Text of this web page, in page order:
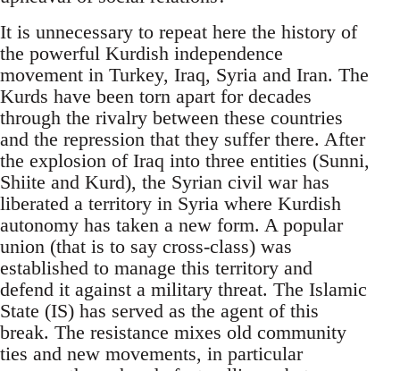
It is unnecessary to repeat here the history of
the powerful Kurdish independence
movement in Turkey, Iraq, Syria and Iran. The
Kurds have been torn apart for decades
through the rivalry between these countries
and the repression that they suffer there. After
the explosion of Iraq into three entities (Sunni,
Shiite and Kurd), the Syrian civil war has
liberated a territory in Syria where Kurdish
autonomy has taken a new form. A popular
union (that is to say cross-class) was
established to manage this territory and
defend it against a military threat. The Islamic
State (IS) has served as the agent of this
break. The resistance mixes old community
ties and new movements, in particular